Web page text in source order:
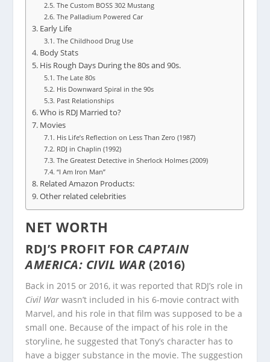
The Custom BOSS 302 Mustang
The Palladium Powered Car
Early Life
The Childhood Drug Use
Body Stats
His Rough Days During the 80s and 90s.
The Late 80s
His Downward Spiral in the 90s
Past Relationships
Who is RDJ Married to?
Movies
His Life’s Reflection on Less Than Zero (1987)
RDJ in Chaplin (1992)
The Greatest Detective in Sherlock Holmes (2009)
“I Am Iron Man”
Related Amazon Products:
Other related celebrities
NET WORTH
RDJ’S PROFIT FOR CAPTAIN
AMERICA: CIVIL WAR (2016)
Back in 2015 or 2016, it was reported that RDJ’s role in
Civil War wasn’t included in his 6-movie contract with
Marvel, and his role in that film was supposed to be a
small one. Because of the impact of his role in the
storyline, he suggested that Tony’s character has to
have a bigger substance in the movie. The suggestion